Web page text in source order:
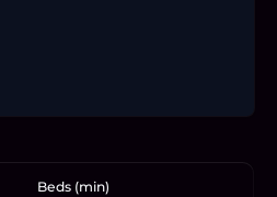
Beds (min)